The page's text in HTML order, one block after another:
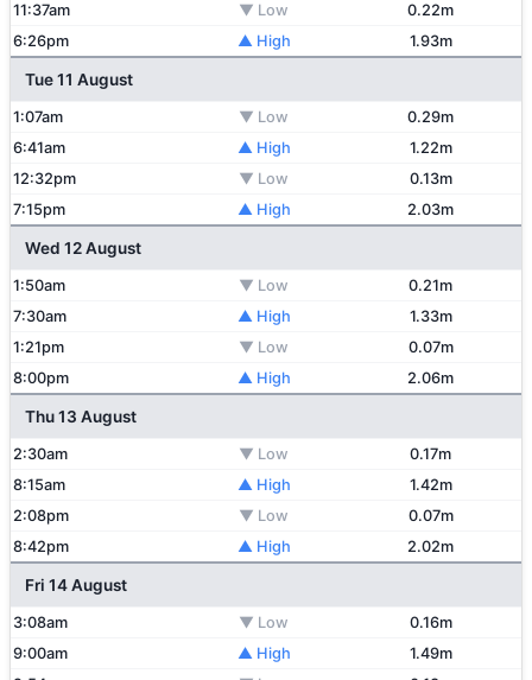
11:37am
▼ Low
0.22m
6:26pm
▲ High 1.93m
Tue 11 August
1:07am ▼ Low
0.29m
6:41am
▲ High
1.22m
12:32pm
▼ Low
0.13m
7:15pm
▲ High 2.03m
Wed 12 August
1:50am ▼ Low
0.21m
7:30am
▲ High
1.33m
1:21pm
▼ Low
0.07m
8:00pm
▲ High 2.06m
Thu 13 August
2:30am ▼ Low
0.17m
8:15am
▲ High
1.42m
2:08pm
▼ Low
0.07m
8:42pm
▲ High 2.02m
Fri 14 August
3:08am ▼ Low
0.16m
9:00am
▲ High
1.49m